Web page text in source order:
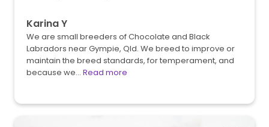
Karina Y
We are small breeders of Chocolate and Black
Labradors near Gympie, Qld. We breed to improve or
maintain the breed standards, for temperament, and
because we… Read more